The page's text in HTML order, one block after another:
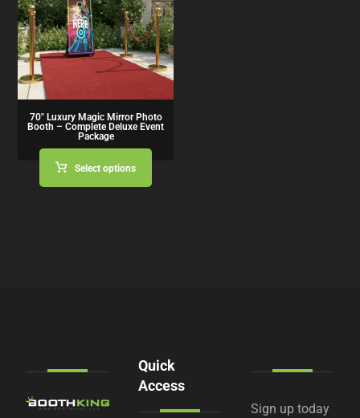
70″ Luxury Magic Mirror Photo
Booth – Complete Deluxe Event
Package
Select options
Quick
Access
Sign up today